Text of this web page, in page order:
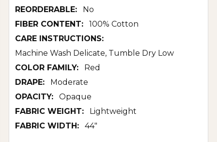
REORDERABLE:
No
FIBER CONTENT:
100% Cotton
CARE INSTRUCTIONS:
Machine Wash Delicate, Tumble Dry Low
COLOR FAMILY:
Red
DRAPE:
Moderate
OPACITY:
Opaque
FABRIC WEIGHT:
Lightweight
FABRIC WIDTH:
44"